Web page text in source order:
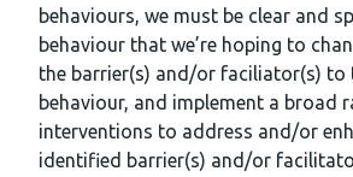
behaviours, we must be clear and
behaviour that we’re hoping to
the barrier(s) and/or faciliator(s) to
behaviour, and implement a broad
interventions to address and/or
identified barrier(s) and/or